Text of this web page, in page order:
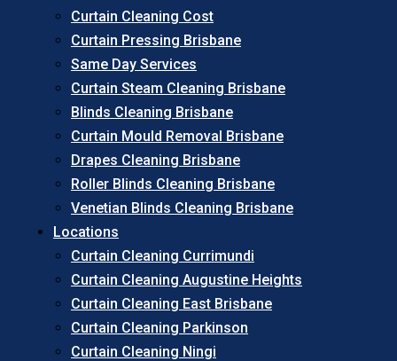
Curtain Cleaning Cost
Curtain Pressing Brisbane
Same Day Services
Curtain Steam Cleaning Brisbane
Blinds Cleaning Brisbane
Curtain Mould Removal Brisbane
Drapes Cleaning Brisbane
Roller Blinds Cleaning Brisbane
Venetian Blinds Cleaning Brisbane
Locations
Curtain Cleaning Currimundi
Curtain Cleaning Augustine Heights
Curtain Cleaning East Brisbane
Curtain Cleaning Parkinson
Curtain Cleaning Ningi